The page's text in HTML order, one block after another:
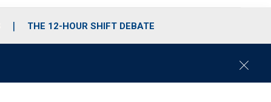
THE 12-HOUR SHIFT DEBATE
C